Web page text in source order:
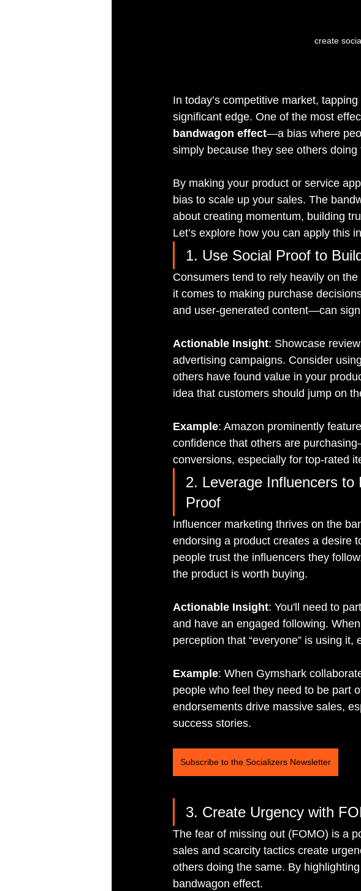
create
In today’s competitive market,
significant edge. One of the most
bandwagon effect—a bias where
simply because they see others doing
By making your product or service
bias to scale up your sales. The
about creating momentum, building
Let’s explore how you can apply this
1. Use Social Proof to
Consumers tend to rely heavily on
it comes to making purchase
and user-generated content—can
Actionable Insight: Showcase
advertising campaigns. Consider
others have found value in your
idea that customers should jump on
Example: Amazon prominently
confidence that others are
conversions, especially for top-rated
2. Leverage Influencers
Proof
Influencer marketing thrives on the
endorsing a product creates a desire
people trust the influencers they
the product is worth buying.
Actionable Insight: You'll need to
and have an engaged following.
perception that “everyone” is using
Example: When Gymshark
people who feel they need to be part
endorsements drive massive sales,
success stories.
Subscribe to the Socializers Newsletter
3. Create Urgency with
The fear of missing out (FOMO) is a
sales and scarcity tactics create
others doing the same. By
bandwagon effect.